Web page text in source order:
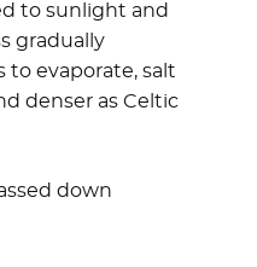
to sunlight and
gradually
to evaporate, salt
denser as Celtic
down